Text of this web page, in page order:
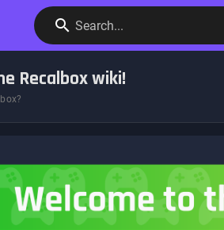
Search...
Recalbox wiki!